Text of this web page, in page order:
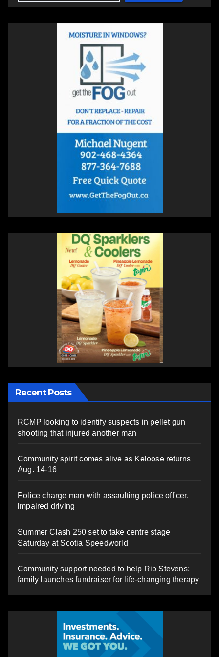
Recent Posts
RCMP looking to identify suspects in pellet gun
shooting that injured another man
Community spirit comes alive as Keloose returns
Aug. 14-16
Police charge man with assaulting police officer,
impaired driving
Summer Clash 250 set to take centre stage
Saturday at Scotia Speedworld
Community support needed to help Rip Stevens;
family launches fundraiser for life-changing therapy